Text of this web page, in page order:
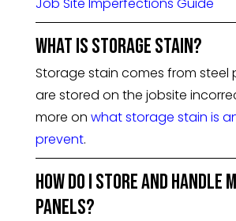
Job Site Imperfections Guide
What is storage stain?
Storage stain comes from steel
are stored on the jobsite
more on what storage stain is
prevent.
How do I store and handle
panels?